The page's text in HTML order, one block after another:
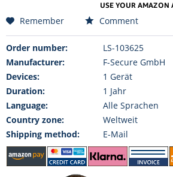
Remember Comment
Order number:
LS-103625
Manufacturer:
F-Secure GmbH
Devices:
1 Gerät
Duration:
1 Jahr
Language:
Alle Sprachen
Country zone:
Weltweit
Shipping method:
E-Mail